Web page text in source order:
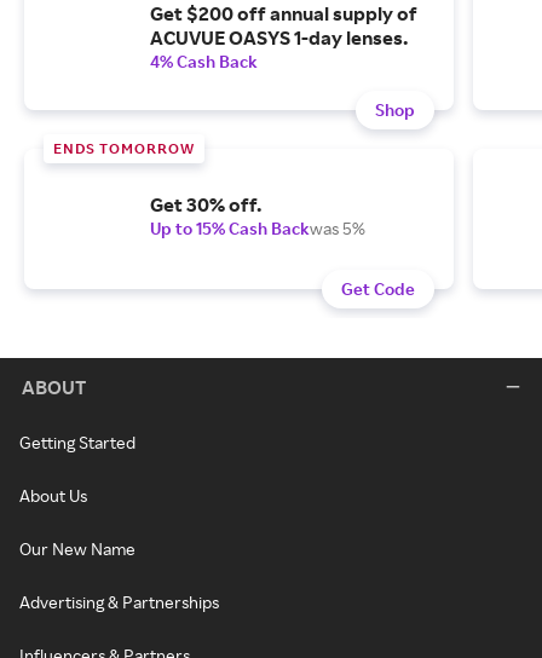
Get $200 off annual supply of
ACUVUE OASYS 1-day lenses.
4% Cash Back
Shop
ENDS TOMORROW
Get 30% off.
Up to 15% Cash Backwas 5%
Get Code
ABOUT
Getting Started
About Us
Our New Name
Advertising & Partnerships